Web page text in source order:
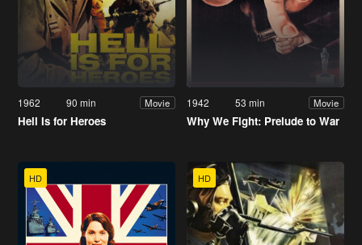
1962 90 min Movie
Hell Is for Heroes
1942 53 min Movie
Why We Fight: Prelude to War
HD HD